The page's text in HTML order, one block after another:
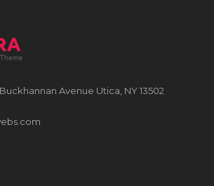
Avenue Utica, NY 13502